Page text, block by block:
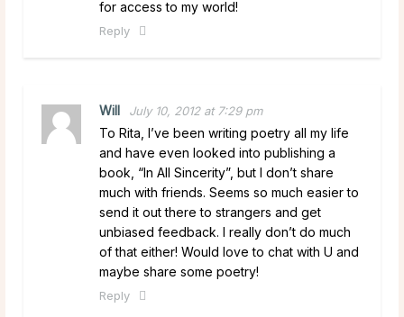
for access to my world!
Reply
Will July 10, 2012 at 7:29 pm
To Rita, I’ve been writing poetry all my life
and have even looked into publishing a
book, “In All Sincerity”, but I don’t share
much with friends. Seems so much easier to
send it out there to strangers and get
unbiased feedback. I really don’t do much
of that either! Would love to chat with U and
maybe share some poetry!
Reply